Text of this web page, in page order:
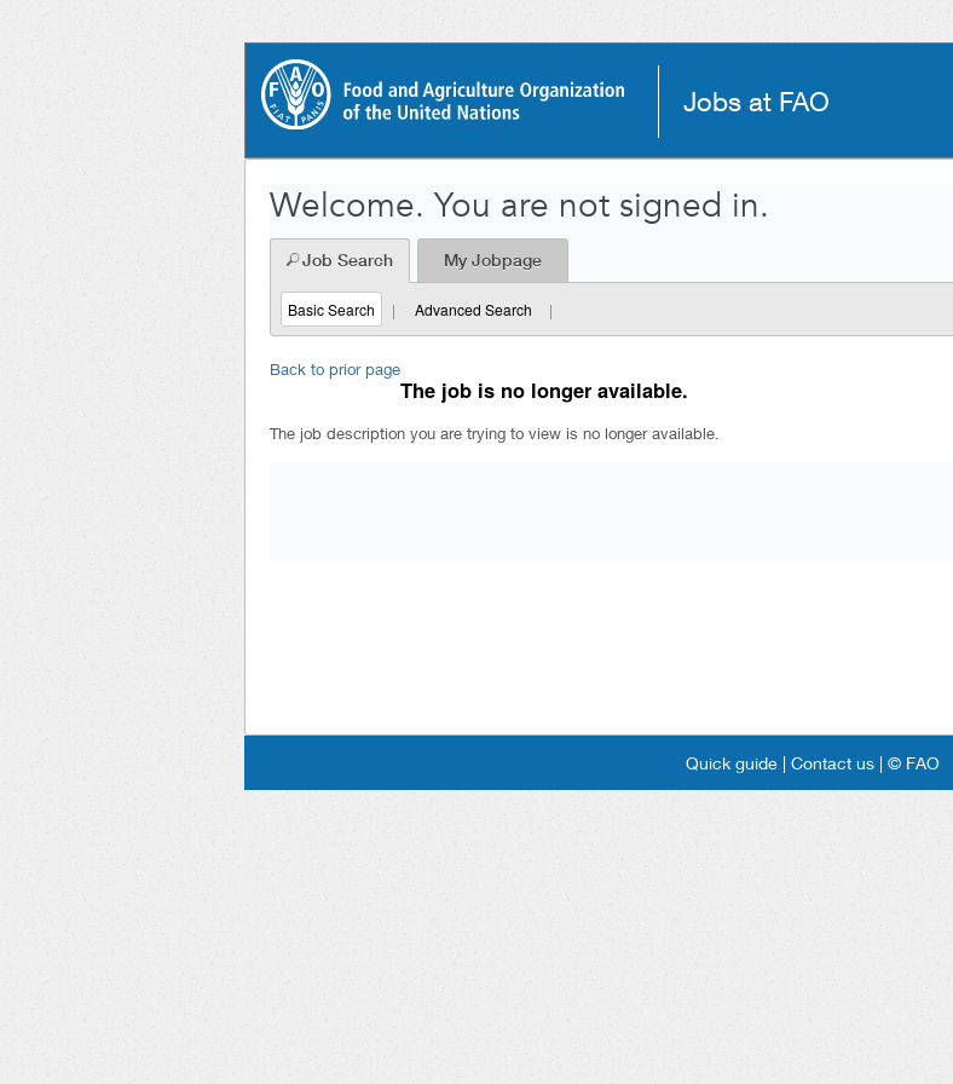
Jobs at FAO
Welcome. You are not signed in.
Job Search My Jobpage
Basic Search | Advanced Search |
Back to prior page
The job is no longer available.
The job description you are trying to view is no longer available.
Quick guide | Contact us | © FAO